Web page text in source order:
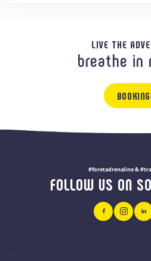
LIVE THE
breathe in
BOOKING
#foretadrenaline &
FOLLOW US ON